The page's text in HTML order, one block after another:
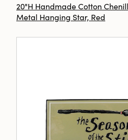
20"H Handmade Cotton
Metal Hanging Star, Red